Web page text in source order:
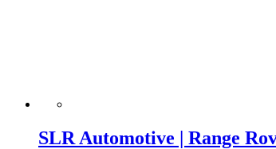
SLR Automotive | Range